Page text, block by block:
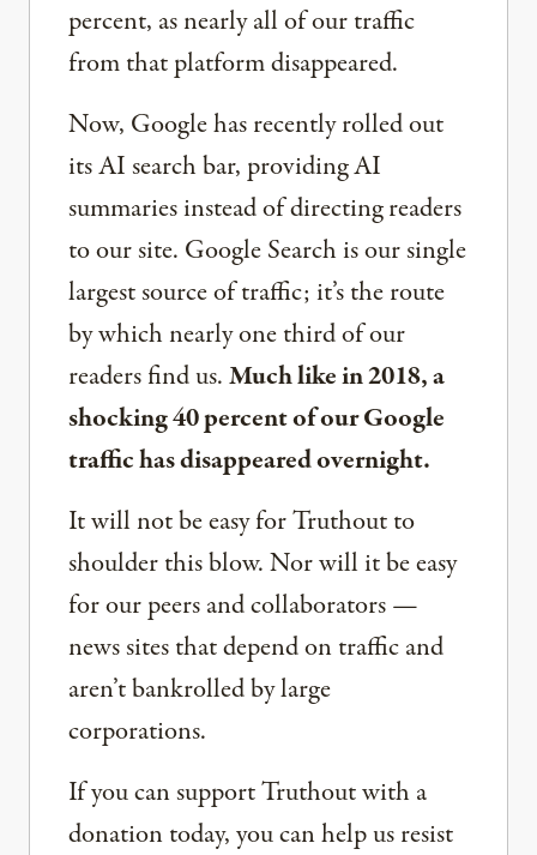
percent, as nearly all of our traffic
from that platform disappeared.
Now, Google has recently rolled out
its AI search bar, providing AI
summaries instead of directing readers
to our site. Google Search is our single
largest source of traffic; it’s the route
by which nearly one third of our
readers find us.Much like in 2018, a
shocking 40 percent of our Google
traffic has disappeared overnight.
It will not be easy for Truthout to
shoulder this blow. Nor will it be easy
for our peers and collaborators —
news sites that depend on traffic and
aren’t bankrolled by large
corporations.
If you can support Truthout with a
donation today, you can help us resist